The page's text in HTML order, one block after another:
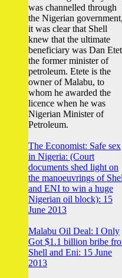
was channelled through
the Nigerian government,
it was clear that Shell
knew that the ultimate
beneficiary was Dan
the former minister of
petroleum. Etete is the
owner of Malabu, to
whom he awarded the
licence when he was
Nigerian Minister of
Petroleum.
The Economist: Safe sex
in Nigeria: (Court
documents shed light on
the manoeuvrings of
and ENI to win a huge
Nigerian oil block): 15
June 2013
Malabu Oil Deal: I Only
Got $1.1 billion bribe
Shell and Eni: 15 June
2013